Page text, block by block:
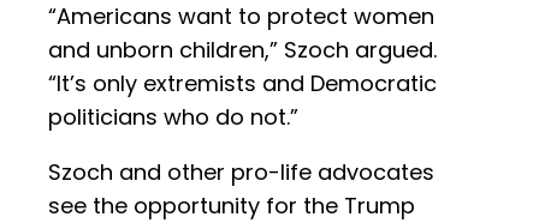
“Americans want to protect women
and unborn children,” Szoch argued.
“It’s only extremists and Democratic
politicians who do not.”
Szoch and other pro-life advocates
see the opportunity for the Trump